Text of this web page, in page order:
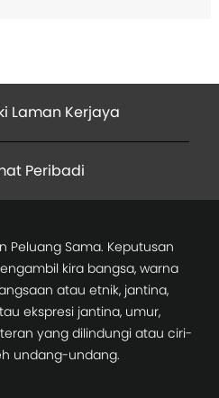
Laman Kerjaya
Peribadi
Peluang Sama. Keputusan
kira bangsa, warna
atau etnik, jantina,
ekspresi jantina, umur,
yang dilindungi atau ciri-
undang-undang.